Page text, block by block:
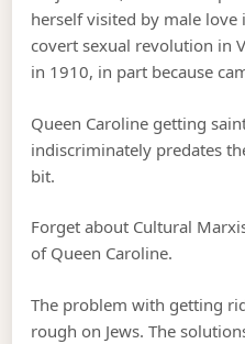
herself visited by male love
covert sexual revolution in
in 1910, in part because
Queen Caroline getting
indiscriminately predates
bit.
Forget about Cultural
of Queen Caroline.
The problem with getting
rough on Jews. The